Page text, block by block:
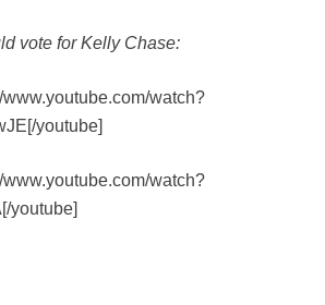
vote for Kelly Chase:
www.youtube.com/watch?
youtube]
www.youtube.com/watch?
youtube]